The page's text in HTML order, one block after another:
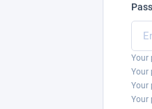
Your
Your
Your
Your